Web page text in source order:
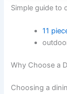
Simple guide to
11
Why Choose a
Choosing a